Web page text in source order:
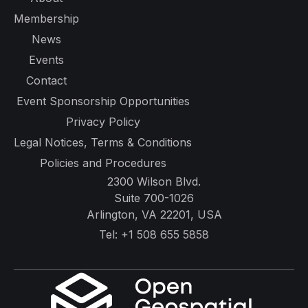
Membership
News
Events
Contact
Event Sponsorship Opportunities
Privacy Policy
Legal Notices, Terms & Conditions
Policies and Procedures
2300 Wilson Blvd.
Suite 700-1026
Arlington, VA 22201, USA
Tel: +1 508 655 5858